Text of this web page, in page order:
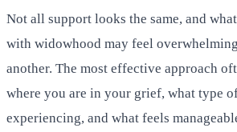
Not all support looks the same, and
with widowhood may feel
another. The most effective approach
where you are in your grief, what type
experiencing, and what feels